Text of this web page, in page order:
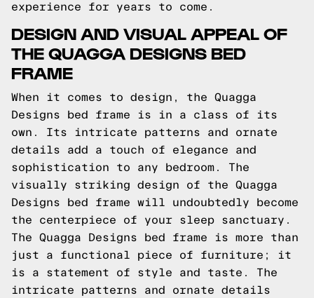
experience for years to come.
DESIGN AND VISUAL APPEAL OF
THE QUAGGA DESIGNS BED
FRAME
When it comes to design, the Quagga
Designs bed frame is in a class of its
own. Its intricate patterns and ornate
details add a touch of elegance and
sophistication to any bedroom. The
visually striking design of the Quagga
Designs bed frame will undoubtedly become
the centerpiece of your sleep sanctuary.
The Quagga Designs bed frame is more than
just a functional piece of furniture; it
is a statement of style and taste. The
intricate patterns and ornate details